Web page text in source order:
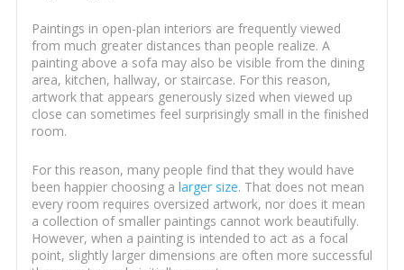
Paintings in open-plan interiors are frequently viewed
from much greater distances than people realize. A
painting above a sofa may also be visible from the dining
area, kitchen, hallway, or staircase. For this reason,
artwork that appears generously sized when viewed up
close can sometimes feel surprisingly small in the finished
room.
For this reason, many people find that they would have
been happier choosing a larger size. That does not mean
every room requires oversized artwork, nor does it mean
a collection of smaller paintings cannot work beautifully.
However, when a painting is intended to act as a focal
point, slightly larger dimensions are often more successful